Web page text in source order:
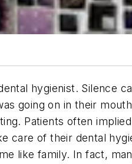
hygienist. Silence
going on in their
Patients often
care of their dental
like family. In fact,